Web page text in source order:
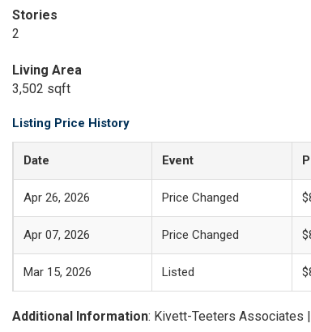
Stories
2
Living Area
3,502 sqft
Listing Price History
Date Event
Apr 26, 2026 Price Changed
Apr 07, 2026 Price Changed
Mar 15, 2026 Listed
Additional Information: Kivett-Teeters Associates